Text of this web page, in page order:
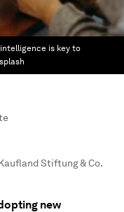
is key to
Stiftung & Co.
new